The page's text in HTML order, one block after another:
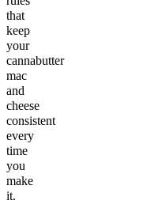
that
keep
your
cannabutter
mac
and
cheese
consistent
every
time
you
make
it.